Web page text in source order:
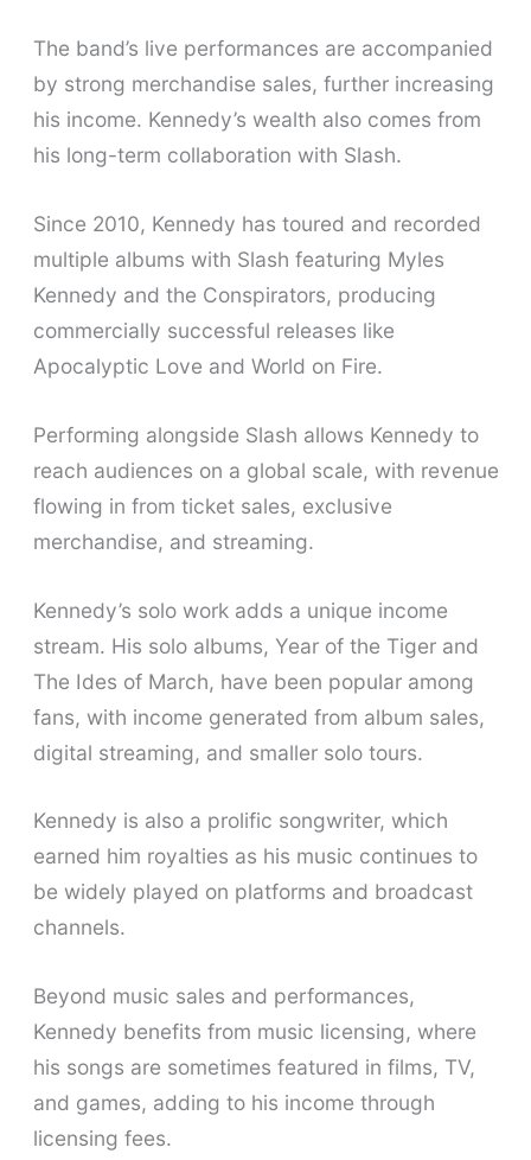
The band’s live performances are accompanied
by strong merchandise sales, further increasing
his income. Kennedy’s wealth also comes from
his long-term collaboration with Slash.
Since 2010, Kennedy has toured and recorded
multiple albums with Slash featuring Myles
Kennedy and the Conspirators, producing
commercially successful releases like
Apocalyptic Love and World on Fire.
Performing alongside Slash allows Kennedy to
reach audiences on a global scale, with revenue
flowing in from ticket sales, exclusive
merchandise, and streaming.
Kennedy’s solo work adds a unique income
stream. His solo albums, Year of the Tiger and
The Ides of March, have been popular among
fans, with income generated from album sales,
digital streaming, and smaller solo tours.
Kennedy is also a prolific songwriter, which
earned him royalties as his music continues to
be widely played on platforms and broadcast
channels.
Beyond music sales and performances,
Kennedy benefits from music licensing, where
his songs are sometimes featured in films, TV,
and games, adding to his income through
licensing fees.